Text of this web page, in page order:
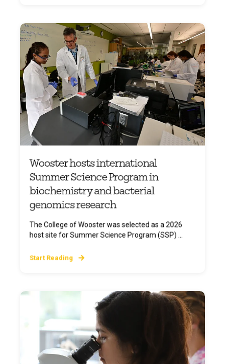
Wooster hosts international
Summer Science Program in
biochemistry and bacterial
genomics research
The College of Wooster was selected as a 2026
host site for Summer Science Program (SSP) ...
Start Reading